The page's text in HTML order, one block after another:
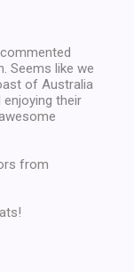
Seems like we
of Australia
their
from